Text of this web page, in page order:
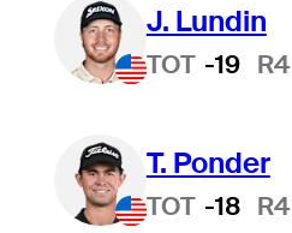
J. Lundin
TOT -19 R4
T. Ponder
TOT -18 R4